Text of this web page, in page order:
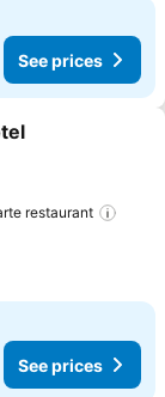
See prices
restaurant
See prices